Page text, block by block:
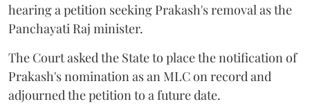
hearing a petition seeking Prakash's removal as the
Panchayati Raj minister.
The Court asked the State to place the notification of
Prakash's nomination as an MLC on record and
adjourned the petition to a future date.